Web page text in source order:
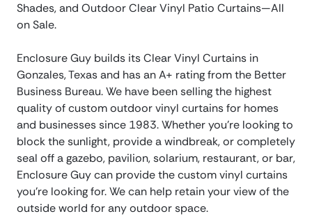
Shades, and Outdoor Clear Vinyl Patio Curtains—All
on Sale.
Enclosure Guy builds its Clear Vinyl Curtains in
Gonzales, Texas and has an A+ rating from the Better
Business Bureau. We have been selling the highest
quality of custom outdoor vinyl curtains for homes
and businesses since 1983. Whether you’re looking to
block the sunlight, provide a windbreak, or completely
seal off a gazebo, pavilion, solarium, restaurant, or bar,
Enclosure Guy can provide the custom vinyl curtains
you’re looking for. We can help retain your view of the
outside world for any outdoor space.